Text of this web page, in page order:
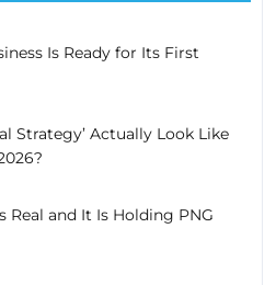
Is Ready for Its First
Strategy’ Actually Look Like
Real and It Is Holding PNG